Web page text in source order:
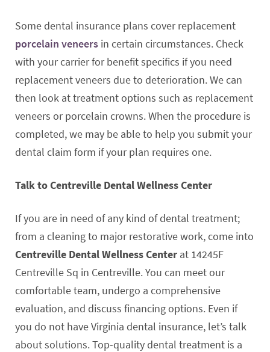
Some dental insurance plans cover replacement
porcelain veneers in certain circumstances. Check
with your carrier for benefit specifics if you need
replacement veneers due to deterioration. We can
then look at treatment options such as replacement
veneers or porcelain crowns. When the procedure is
completed, we may be able to help you submit your
dental claim form if your plan requires one.
Talk to Centreville Dental Wellness Center
If you are in need of any kind of dental treatment;
from a cleaning to major restorative work, come into
Centreville Dental Wellness Center at 14245F
Centreville Sq in Centreville. You can meet our
comfortable team, undergo a comprehensive
evaluation, and discuss financing options. Even if
you do not have Virginia dental insurance, let’s talk
about solutions. Top-quality dental treatment is a